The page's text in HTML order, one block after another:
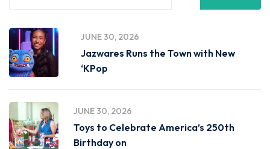
JUNE 30, 2026
Jazwares Runs the Town with New
‘KPop
JUNE 30, 2026
Toys to Celebrate America’s 250th
Birthday on